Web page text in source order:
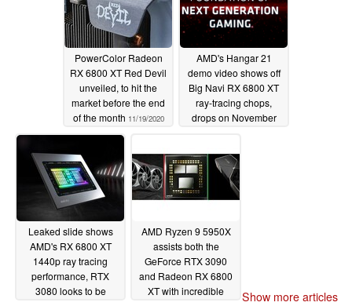
PowerColor Radeon
RX 6800 XT Red Devil
unveiled, to hit the
market before the end
of the month 11/19/2020
AMD's Hangar 21
demo video shows off
Big Navi RX 6800 XT
ray-tracing chops,
drops on November
Leaked slide shows
AMD's RX 6800 XT
1440p ray tracing
performance, RTX
3080 looks to be
AMD Ryzen 9 5950X
assists both the
GeForce RTX 3090
and Radeon RX 6800
XT with incredible
Show more articles